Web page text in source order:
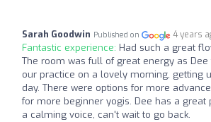
Sarah Goodwin Published on 4 years
Fantastic experience: Had such a great
The room was full of great energy as Dee
our practice on a lovely morning, getting
day. There were options for more
for more beginner yogis. Dee has a great
a calming voice, can't wait to go back.